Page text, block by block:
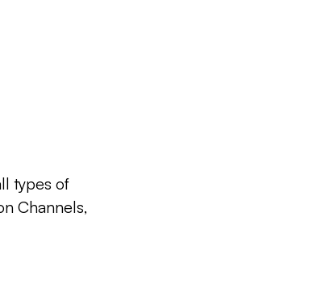
types of
Channels,